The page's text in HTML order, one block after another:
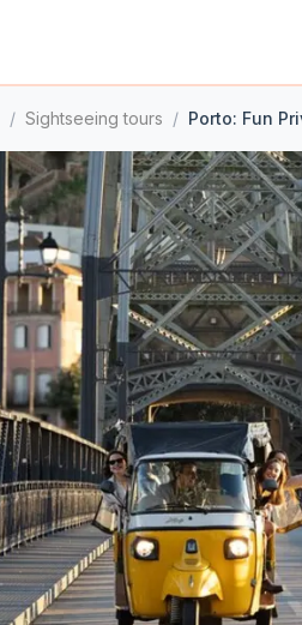
/ Sightseeing tours / Porto: Fun